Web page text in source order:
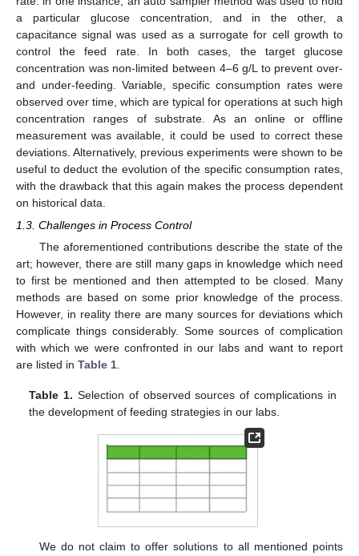
a particular glucose concentration, and in the other, a
capacitance signal was used as a surrogate for cell growth to
control the feed rate. In both cases, the target glucose
concentration was non-limited between 4–6 g/L to prevent over-
and under-feeding. Variable, specific consumption rates were
observed over time, which are typical for operations at such high
concentration ranges of substrate. As an online or offline
measurement was available, it could be used to correct these
deviations. Alternatively, previous experiments were shown to be
useful to deduct the evolution of the specific consumption rates,
with the drawback that this again makes the process dependent
on historical data.
1.3. Challenges in Process Control
The aforementioned contributions describe the state of the
art; however, there are still many gaps in knowledge which need
to first be mentioned and then attempted to be closed. Many
methods are based on some prior knowledge of the process.
However, in reality there are many sources for deviations which
complicate things considerably. Some sources of complication
with which we were confronted in our labs and want to report
are listed in Table 1
Table 1. Selection of observed sources of complications in
the development of feeding strategies in our labs.
We do not claim to offer solutions to all mentioned points